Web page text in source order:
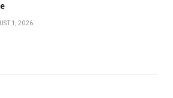
1, 2026